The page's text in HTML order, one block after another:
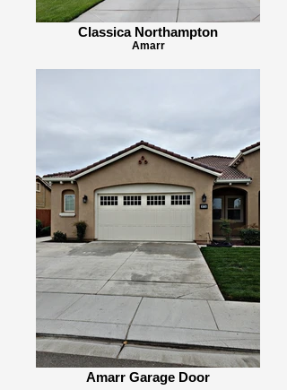
Classica Northampton
Amarr
Amarr Garage Door